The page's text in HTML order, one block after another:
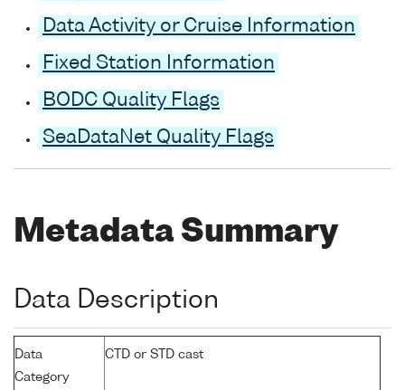
Data Activity or Cruise Information
Fixed Station Information
BODC Quality Flags
SeaDataNet Quality Flags
Metadata Summary
Data Description
Data
Category
CTD or STD cast